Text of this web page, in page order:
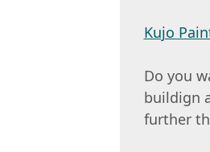
Kujo
Do you
buildign
further